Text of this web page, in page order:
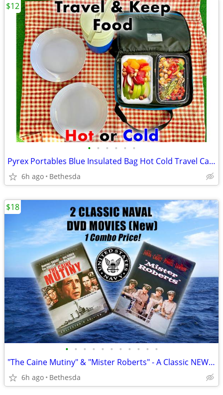
• • • • • •
Pyrex Portables Blue Insulated Bag Hot Cold Travel Carrier
6h ago Bethesda
$12
• • • • • • • • • • •
"The Caine Mutiny" & "Mister Roberts" - A Classic NEW Navy Dvd Combo!
6h ago Bethesda
$18